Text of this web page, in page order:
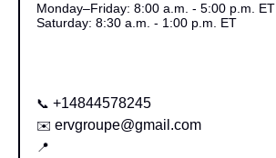
Monday–Friday: 8:00 a.m. - 5:00 p.m. ET
Saturday: 8:30 a.m. - 1:00 p.m. ET
📞 +14844578245
✉️ ervgroupe@gmail.com
📍